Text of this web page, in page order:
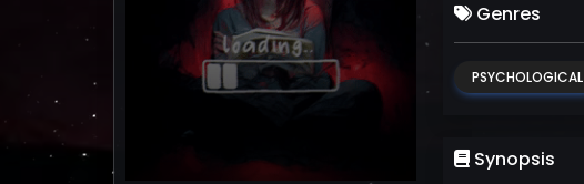
Genres
PSYCHOLOGICAL
Synopsis